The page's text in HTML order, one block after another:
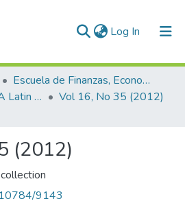
Log In (current)
Escuela de Finanzas, Economía y Gobierno
Ecos de Economía: A Latin American Journal of Applied Economics
Vol 16, No 35 (2012)
(2012)
9143